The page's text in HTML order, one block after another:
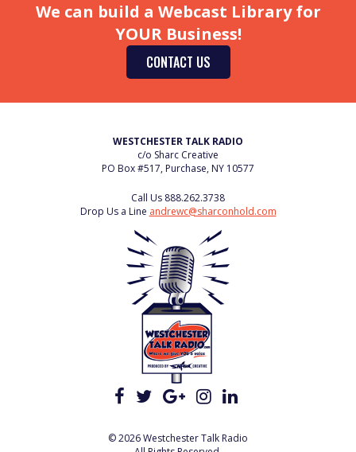
We can build a Webcast Library for
YOUR Business!
CONTACT US
WESTCHESTER TALK RADIO
c/o Sharc Creative
PO Box #517, Purchase, NY 10577
Call Us 888.262.3738
Drop Us a Line andrewc@sharconhold.com
© 2026 Westchester Talk Radio